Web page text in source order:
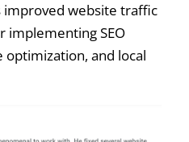
improved website traffic
implementing SEO
and local